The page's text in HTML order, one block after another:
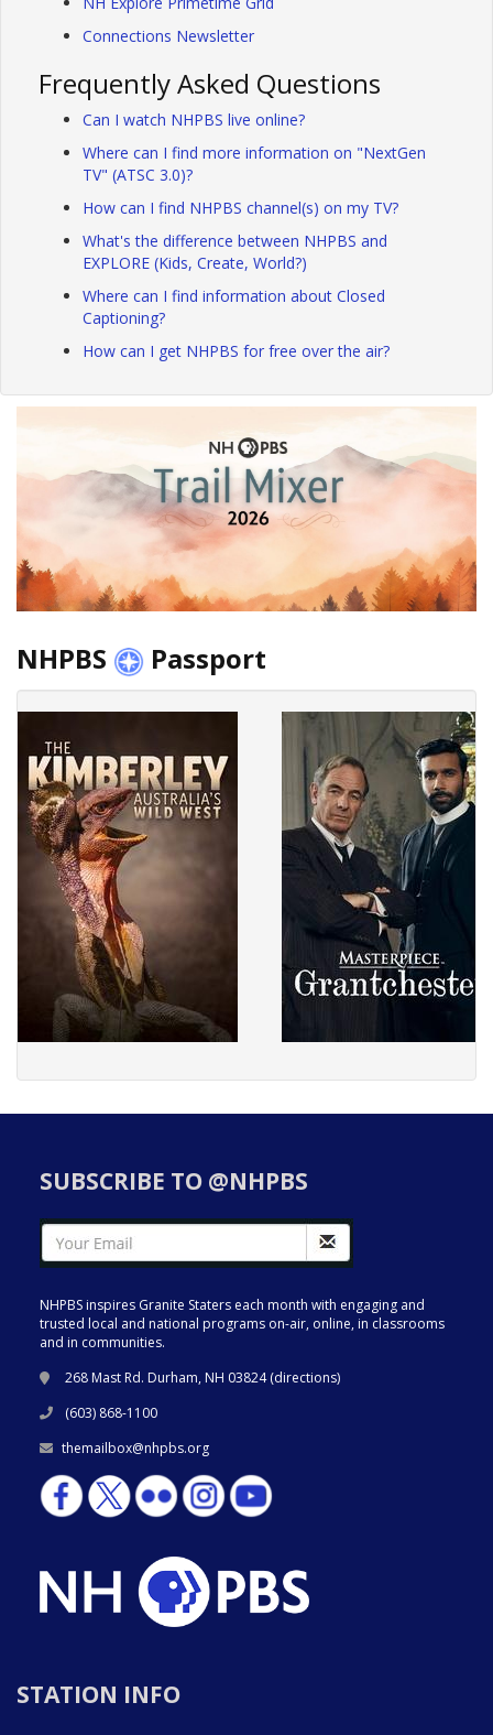
Connections Newsletter
Frequently Asked Questions
Can I watch NHPBS live online?
Where can I find more information on "NextGen
TV" (ATSC 3.0)?
How can I find NHPBS channel(s) on my TV?
What's the difference between NHPBS and
EXPLORE (Kids, Create, World?)
Where can I find information about Closed
Captioning?
How can I get NHPBS for free over the air?
NHPBS Passport
SUBSCRIBE TO @NHPBS
NHPBS inspires Granite Staters each month with engaging and
trusted local and national programs on-air, online, in classrooms
and in communities.
268 Mast Rd. Durham, NH 03824 (directions)
(603) 868-1100
themailbox@nhpbs.org
STATION INFO